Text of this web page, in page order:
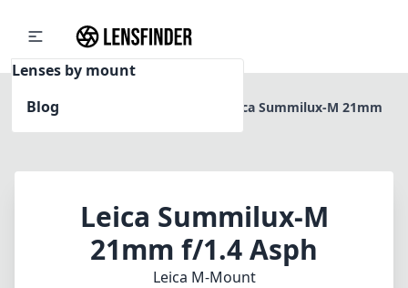
Lenses by mount
Blog
Home
Leica Summilux-M 21mm
Leica Summilux-M
21mm f/1.4 Asph
Leica M-Mount